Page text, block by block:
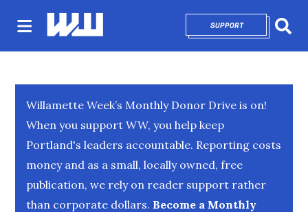
SUPPORTOPENS IN NEW
Willamette Week’s Monthly Donor Drive is on!
When you support WW, you help keep
Portland's leaders accountable. Reporting costs
money and as a small, locally owned, free
publication, we rely on reader support rather
than corporate dollars. Become a Monthly